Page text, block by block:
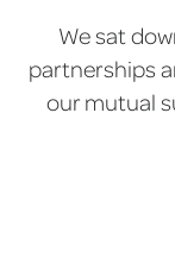
We sat
partnerships
our mutual